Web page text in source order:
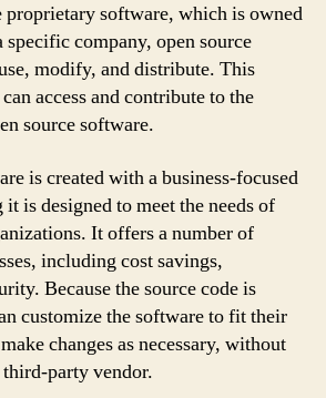
software, which is owned
company, open source
modify, and distribute. This
access and contribute to the
source software.
is created with a business-focused
is designed to meet the needs of
It offers a number of
including cost savings,
Because the source code is
customize the software to fit their
changes as necessary, without
party vendor.